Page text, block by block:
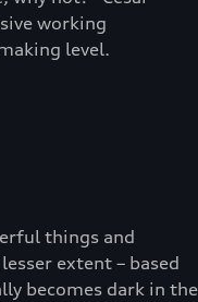
working
level.
things and
extent – based
becomes dark in the